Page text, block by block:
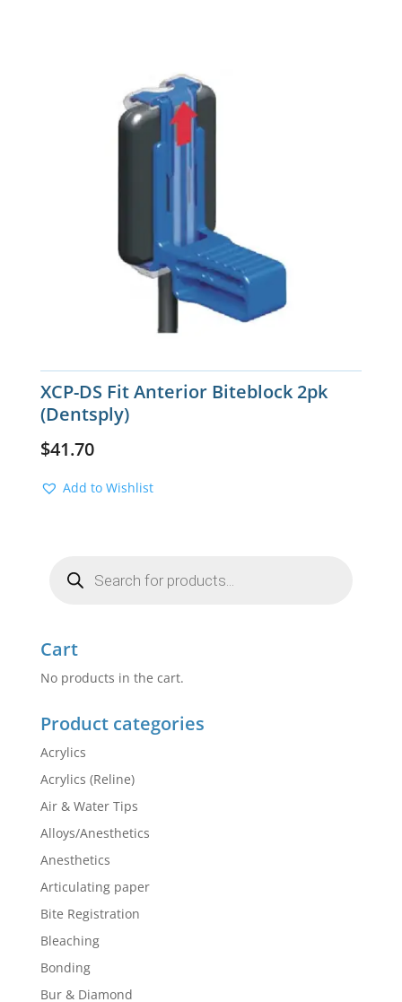
XCP-DS Fit Anterior Biteblock 2pk
(Dentsply)
$41.70
Add to Wishlist
search
Cart
No products in the cart.
Product categories
Acrylics
Acrylics (Reline)
Air & Water Tips
Alloys/Anesthetics
Anesthetics
Articulating paper
Bite Registration
Bleaching
Bonding
Bur & Diamond